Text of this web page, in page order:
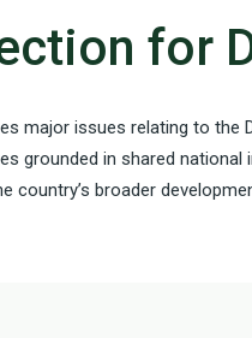
for
major issues relating to the
grounded in shared
country’s broader